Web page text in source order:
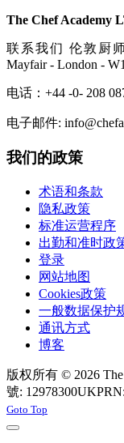
The Chef Academy
联系我们 伦敦厨师
Mayfair - London -
电话：+44 -0- 208
电子邮件:
我们的政策
术语和条款
隐私政策
标准运营程序
出勤和准时政
登录
网站地图
Cookies政策
一般数据保护
通讯方式
博客
版权所有 © 2026
號: 12978300
Joomla! 3 Templates
Goto Top